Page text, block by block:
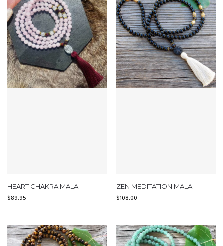
HEART CHAKRA MALA
$89.95
ZEN MEDITATION MALA
$108.00